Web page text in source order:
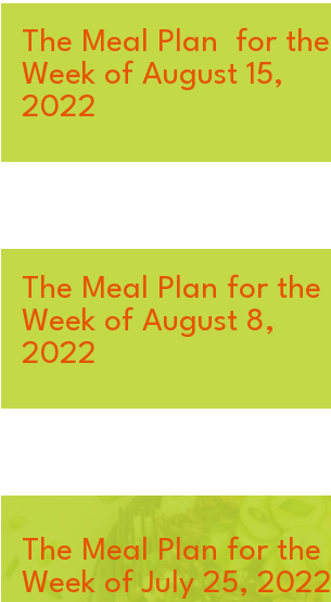
The Meal Plan for the
Week of August 15,
2022
The Meal Plan for the
Week of August 8,
2022
The Meal Plan for the
Week of July 25, 2022